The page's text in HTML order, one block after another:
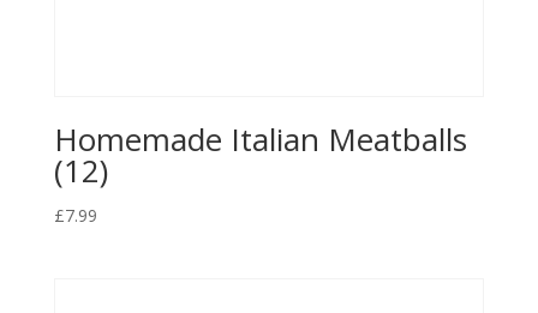
Homemade Italian Meatballs
(12)
£7.99